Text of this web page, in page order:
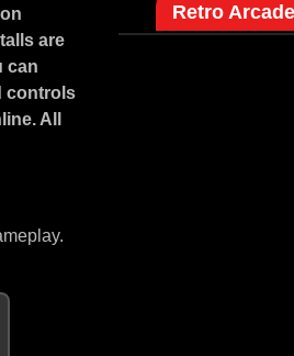
are
can
controls
All
Retro Arcade